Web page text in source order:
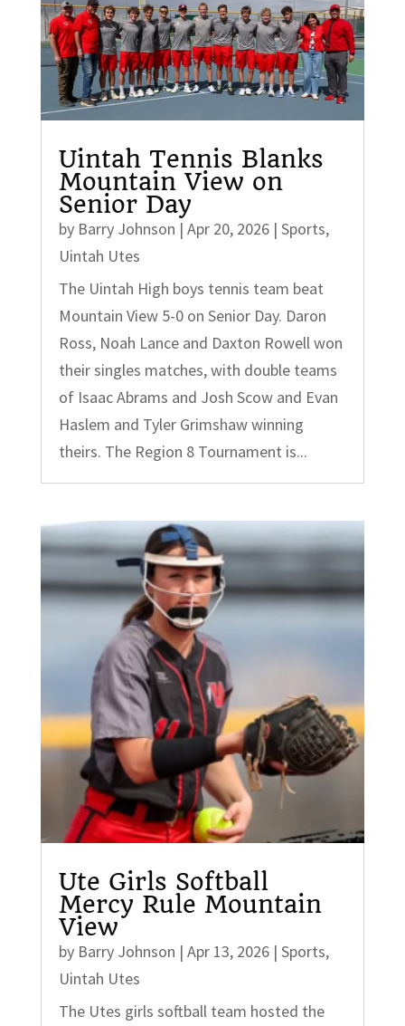
Uintah Tennis Blanks
Mountain View on
Senior Day
by Barry Johnson | Apr 20, 2026| Sports,
Uintah Utes
The Uintah High boys tennis team beat
Mountain View 5-0 on Senior Day. Daron
Ross, Noah Lance and Daxton Rowell won
their singles matches, with double teams
of Isaac Abrams and Josh Scow and Evan
Haslem and Tyler Grimshaw winning
theirs. The Region 8 Tournament is...
Ute Girls Softball
Mercy Rule Mountain
View
by Barry Johnson | Apr 13, 2026| Sports,
Uintah Utes
The Utes girls softball team hosted the